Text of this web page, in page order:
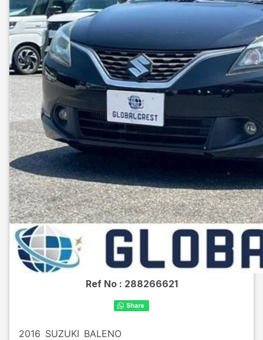
Ref No : 288266621
2016 SUZUKI BALENO